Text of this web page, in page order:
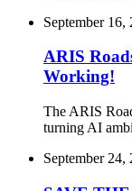
September 16,
ARIS
Working!
The ARIS
turning AI
September 24,